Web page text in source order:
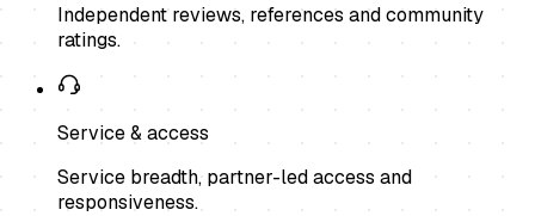
Independent reviews, references and community
ratings.
Service & access
Service breadth, partner-led access and
responsiveness.